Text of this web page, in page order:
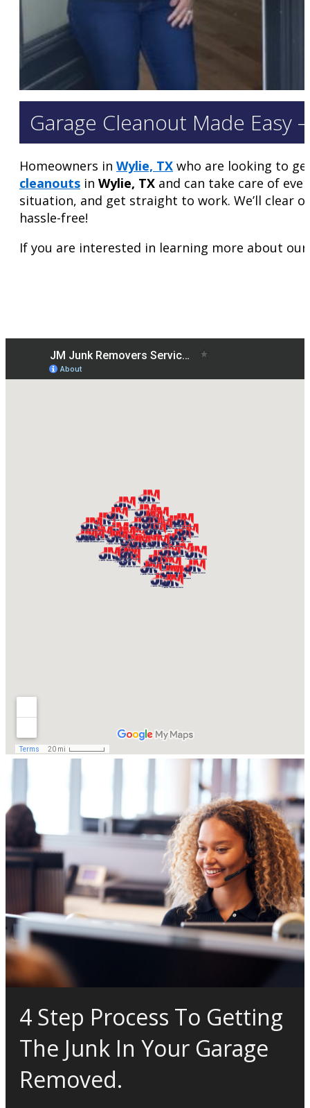
Garage Cleanout Made Easy
Homeowners in Wylie, TX who are looking to
cleanouts in Wylie, TX and can take care of
situation, and get straight to work. We’ll clear
hassle-free!
If you are interested in learning more about
4 Step Process To Getting
The Junk In Your Garage
Removed.